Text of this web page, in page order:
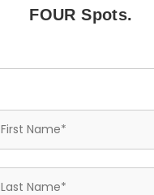
FOUR Spots.